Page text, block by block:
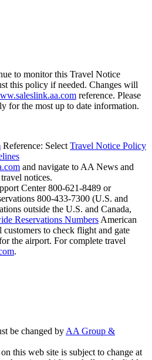
to monitor this Travel Notice
this policy if needed. Changes will
reference. Please
for the most up to date information.
Reference: Select Travel Notice Policy
and navigate to AA News and
notices.
Center 800-621-8489 or
800-433-7300 (U.S. and
outside the U.S. and Canada,
Reservations Numbers American
customers to check flight and gate
the airport. For complete travel
.
be changed by AA Group &
this web site is subject to change at